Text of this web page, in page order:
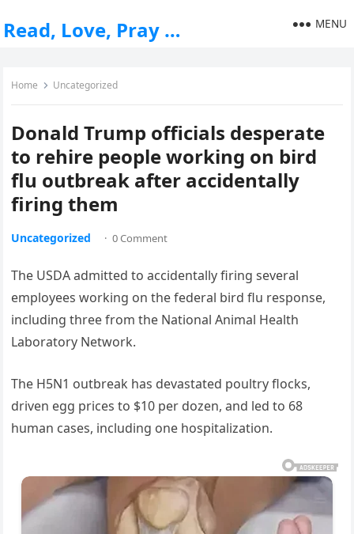
Read, Love, Pray … MENU
Home Uncategorized
Donald Trump officials desperate
to rehire people working on bird
flu outbreak after accidentally
firing them
Uncategorized · 0 Comment
The USDA admitted to accidentally firing several
employees working on the federal bird flu response,
including three from the National Animal Health
Laboratory Network.
The H5N1 outbreak has devastated poultry flocks,
driven egg prices to $10 per dozen, and led to 68
human cases, including one hospitalization.